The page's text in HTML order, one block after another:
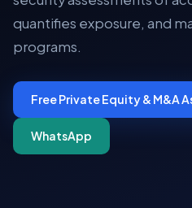
quantifies exposure, and
programs.
Free Private Equity & M&A
WhatsApp